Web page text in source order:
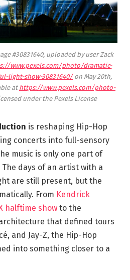
#30831640, uploaded by user Zack
www.pexels.com/photo/dramatic-
light-show-30831640/on May 20th,
at https://www.pexels.com/photo-
under the Pexels License
is reshaping Hip-Hop
concerts into full-sensory
music is only one part of
days of an artist with a
are still present, but the
From Kendrick
halftime show to the
that defined tours
and Jay-Z, the Hip-Hop
into something closer to a